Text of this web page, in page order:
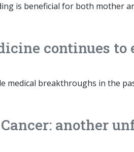
is beneficial for both mother
continues
medical breakthroughs in the
another